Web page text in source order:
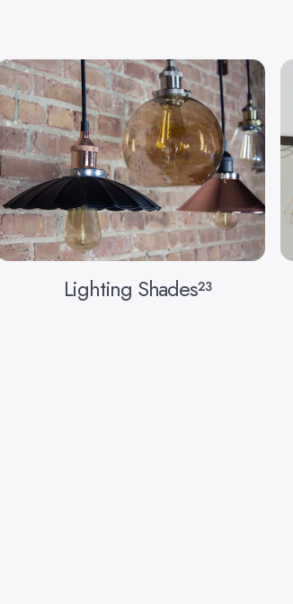
Lighting Shades23